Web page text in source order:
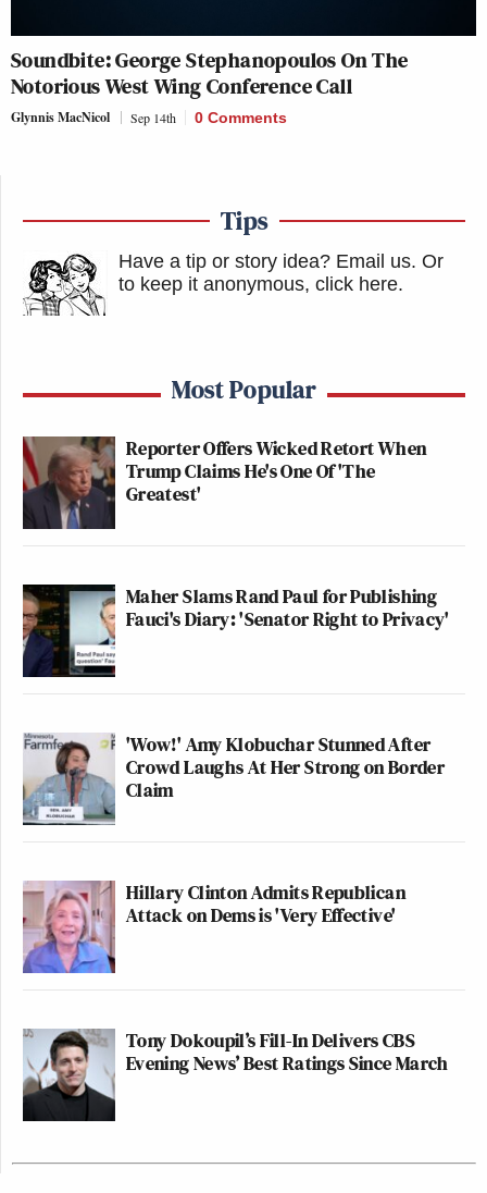
Soundbite: George Stephanopoulos On The
Notorious West Wing Conference Call
Glynnis MacNicol Sep 14th 0 Comments
Tips
Have a tip or story idea? Email us. Or
to keep it anonymous, click here.
Most Popular
Reporter Offers Wicked Retort When
Trump Claims He's One Of 'The
Greatest'
Maher Slams Rand Paul for Publishing
Fauci's Diary: 'Senator Right to Privacy'
'Wow!' Amy Klobuchar Stunned After
Crowd Laughs At Her Strong on Border
Claim
Hillary Clinton Admits Republican
Attack on Dems is 'Very Effective'
Tony Dokoupil’s Fill-In Delivers CBS
Evening News’ Best Ratings Since March